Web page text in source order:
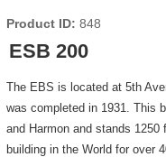
Product ID 848
ESB 200
The EBS is located at 5th
was completed in 1931. This
and Harmon and stands
building in the World for over